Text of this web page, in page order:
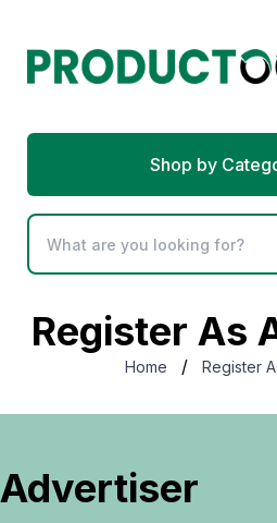
Shop by
Register As
Home / Register
Advertiser